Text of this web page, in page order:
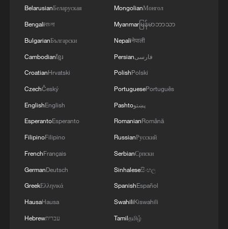
Folk artist Jiang Dajiang makes zodiac
horse works using metal wire, in Suzhou,
east China's Jiangsu Province, February 12,
2026. /VCG
BelarusianБеларуская
Bengaliবাংলা
BulgarianБългарски
Cambodianខ្មែរ
CroatianHrvatski
CzechČeský
EnglishEnglish
EsperantoEsperanto
FilipinoFilipino
FrenchFrançais
GermanDeutsch
GreekΕλληνικά
HausaHausa
Hebrewעברית
MongolianМонгол
Myanmarမြန်မာဘာသာ
Nepaliनेपाली
Persianفارسی
PolishPolski
PortuguesePortuguês
Pashtoپښتو
RomanianRomână
RussianРусский
SerbianСрпски
Sinhaleseසිංහල
SpanishEspañol
SwahiliKiswahili
Tamilதமிழ்